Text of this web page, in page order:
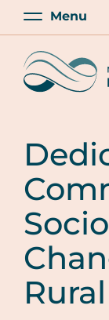
Skip
content
Main
Menu
Home